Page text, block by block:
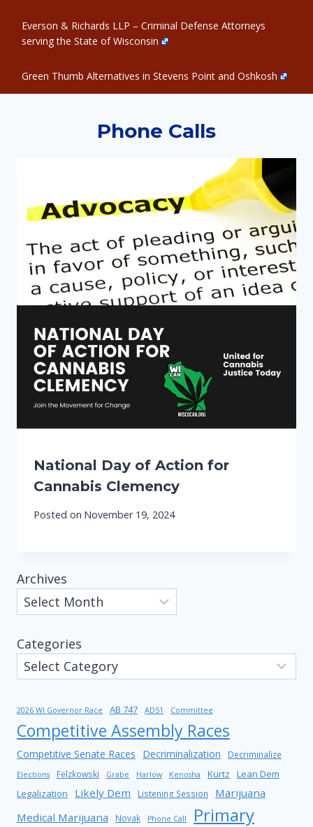
Everson & Richards LLP – Criminal Defense Attorneys
serving the State of Wisconsin
Green Thumb Alternatives in Stevens Point and Oshkosh
Phone Calls
National Day of Action for
Cannabis Clemency
Posted on November 19, 2024
Archives
Categories
2026 WI Governor Race AB 747 AD51 Committee
Competitive Assembly Races
Competitive Senate Races Decriminalization Decriminalize
Elections Felzkowski Grabe Harlow Kenosha Kurtz
Lean Dem
Legalization
Likely Dem Listening Session
Marijuana
Medical Marijuana
Novak Phone Call Primary